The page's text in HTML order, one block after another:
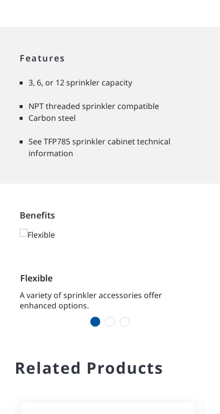
Features
3, 6, or 12 sprinkler capacity
NPT threaded sprinkler compatible
Carbon steel
See TFP785 sprinkler cabinet technical
information
Benefits
Flexible
A variety of sprinkler accessories offer
enhanced options.
Related Products